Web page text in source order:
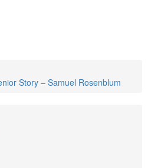
Story – Samuel Rosenblum